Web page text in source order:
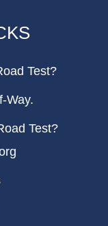
Test?
Way.
Test?